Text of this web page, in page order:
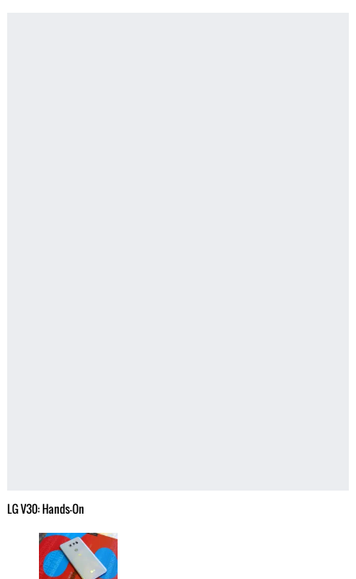
LG V30: Hands-On